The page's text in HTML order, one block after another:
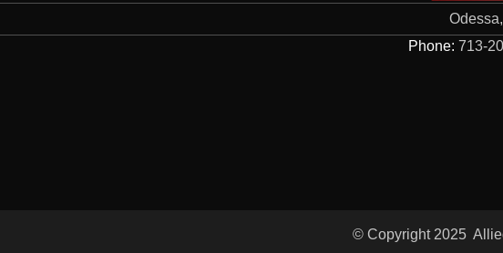
Phone: 713-
© Copyright 2025